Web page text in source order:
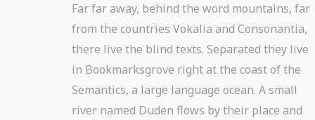
Far far away, behind the word mountains, far
from the countries Vokalia and Consonantia,
there live the blind texts. Separated they live
in Bookmarksgrove right at the coast of the
Semantics, a large language ocean. A small
river named Duden flows by their place and